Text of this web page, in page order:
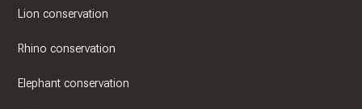
Lion conservation
Rhino conservation
Elephant conservation